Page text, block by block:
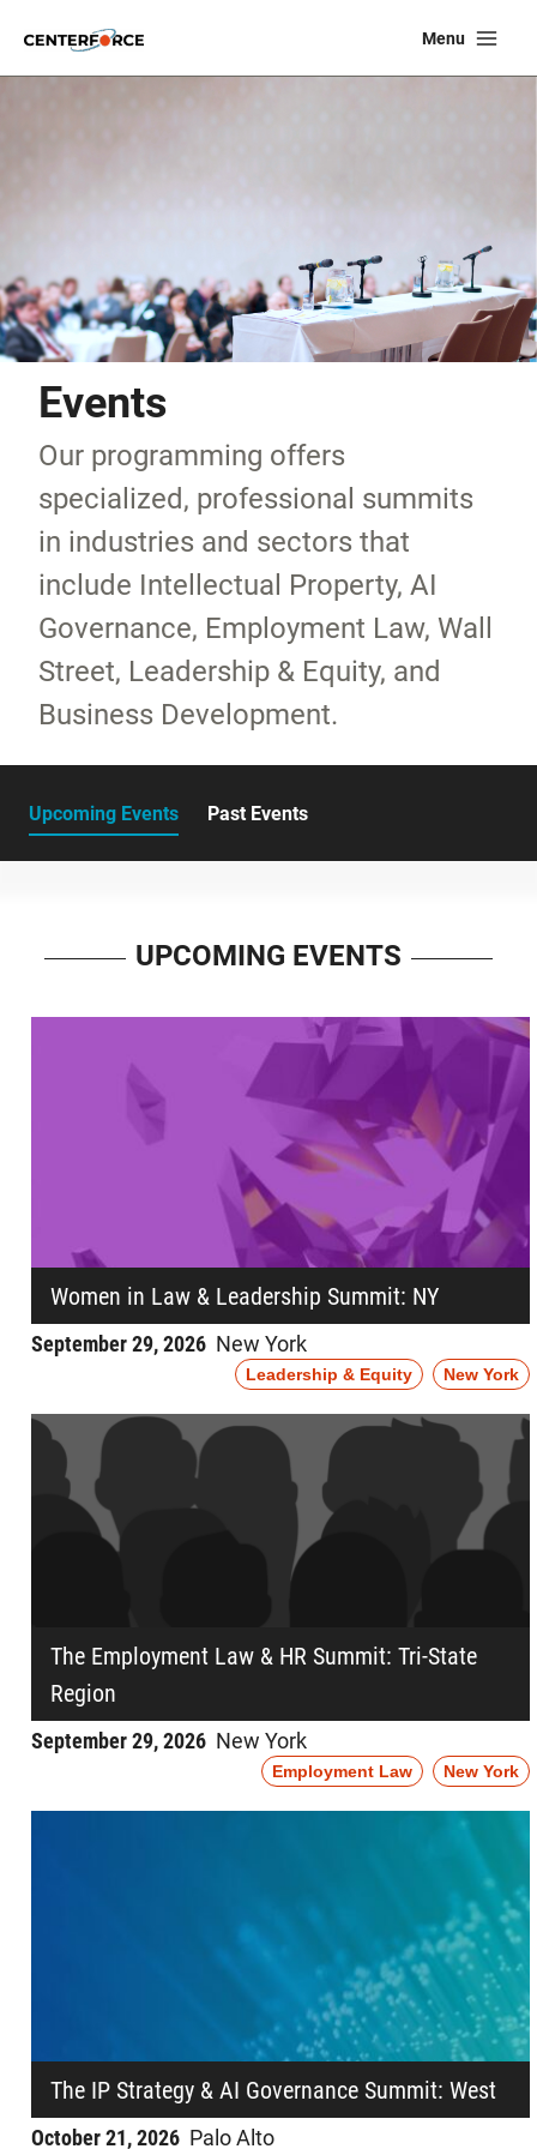
content
Menu
Events
Our programming offers
specialized, professional summits
in industries and sectors that
include Intellectual Property, AI
Governance, Employment Law, Wall
Street, Leadership & Equity, and
Business Development.
Upcoming Events Past Events
UPCOMING EVENTS
Women in Law & Leadership Summit: NY
September 29, 2026 New York
Leadership & Equity New York
The Employment Law & HR Summit: Tri-State
Region
September 29, 2026 New York
Employment Law New York
The IP Strategy & AI Governance Summit: West
October 21, 2026 Palo Alto